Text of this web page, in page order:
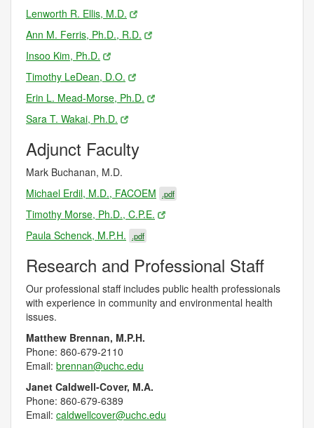
Lenworth R. Ellis, M.D.
Ann M. Ferris, Ph.D., R.D.
Insoo Kim, Ph.D.
Timothy LeDean, D.O.
Erin L. Mead-Morse, Ph.D.
Sara T. Wakai, Ph.D.
Adjunct Faculty
Mark Buchanan, M.D.
Michael Erdil, M.D., FACOEM
.pdf
Timothy Morse, Ph.D., C.P.E.
Paula Schenck, M.P.H.
.pdf
Research and Professional Staff
Our professional staff includes public health professionals
with experience in community and environmental health
issues.
Matthew Brennan, M.P.H.
Phone: 860-679-2110
Email: brennan@uchc.edu
Janet Caldwell-Cover, M.A.
Phone: 860-679-6389
Email: caldwellcover@uchc.edu